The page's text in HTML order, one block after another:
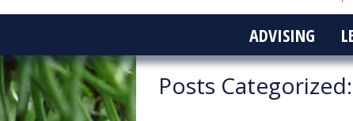
ADVISING
Posts Categorized: